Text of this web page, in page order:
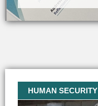
HUMAN SECURITY